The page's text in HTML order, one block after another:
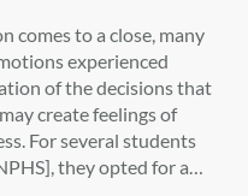
comes to a close, many
experienced
of the decisions that
create feelings of
For several students
they opted for a…